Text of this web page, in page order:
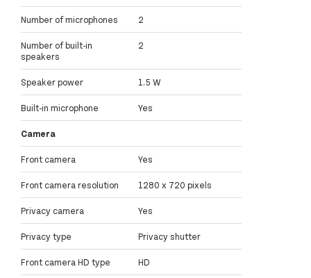
Number of microphones 2
Number of built-in
speakers
2
Speaker power 1.5 W
Built-in microphone Yes
Camera
Front camera Yes
Front camera resolution 1280 x 720 pixels
Privacy camera Yes
Privacy type Privacy shutter
Front camera HD type HD